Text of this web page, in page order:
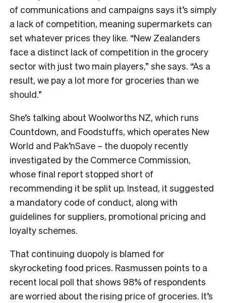
of communications and campaigns says it’s simply
a lack of competition, meaning supermarkets can
set whatever prices they like. “New Zealanders
face a distinct lack of competition in the grocery
sector with just two main players,” she says. “As a
result, we pay a lot more for groceries than we
should.”
She’s talking about Woolworths NZ, which runs
Countdown, and Foodstuffs, which operates New
World and Pak’nSave – the duopoly recently
investigated by the Commerce Commission,
whose final report stopped short of
recommending it be split up. Instead, it suggested
a mandatory code of conduct, along with
guidelines for suppliers, promotional pricing and
loyalty schemes.
That continuing duopoly is blamed for
skyrocketing food prices. Rasmussen points to a
recent local poll that shows 98% of respondents
are worried about the rising price of groceries. It’s